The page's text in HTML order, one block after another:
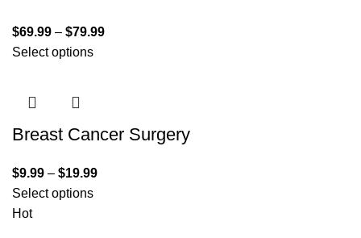
$69.99 – $79.99
Select options
Breast Cancer Surgery
$9.99 – $19.99
Select options
Hot